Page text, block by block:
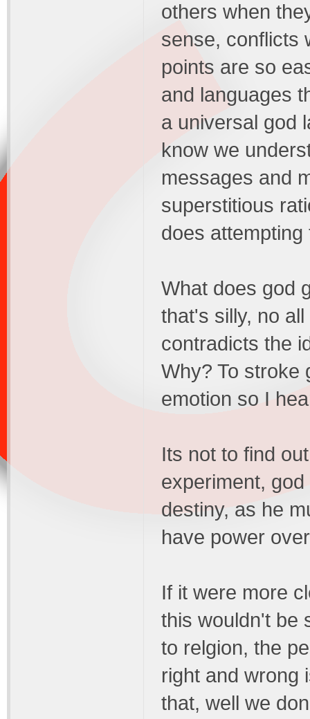
others when
sense, conflicts
points are so
and languages
a universal god
know we
messages and
superstitious
does
What does god
that's silly, no
contradicts the
Why? To stroke
emotion so I
Its not to find
experiment,
destiny, as he
have power
If it were more
this wouldn't be
to relgion, the
right and wrong
that, well we